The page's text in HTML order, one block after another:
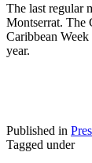
The last regular
Montserrat. The
Caribbean
year.
Published in
Tagged under